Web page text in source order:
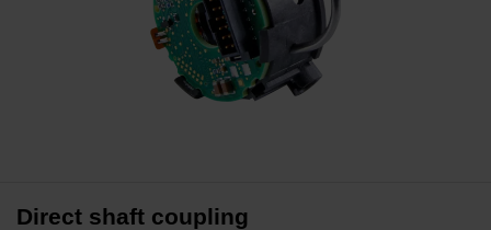
Direct shaft coupling